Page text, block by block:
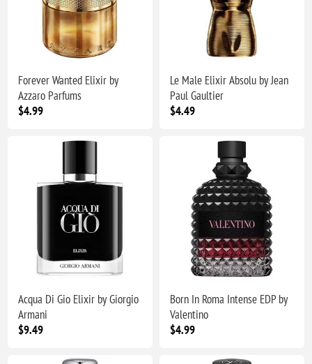
Forever Wanted Elixir by
Azzaro Parfums
$4.99
Le Male Elixir Absolu by Jean
Paul Gaultier
$4.49
Acqua Di Gio Elixir by Giorgio
Armani
$9.49
Born In Roma Intense EDP by
Valentino
$4.99